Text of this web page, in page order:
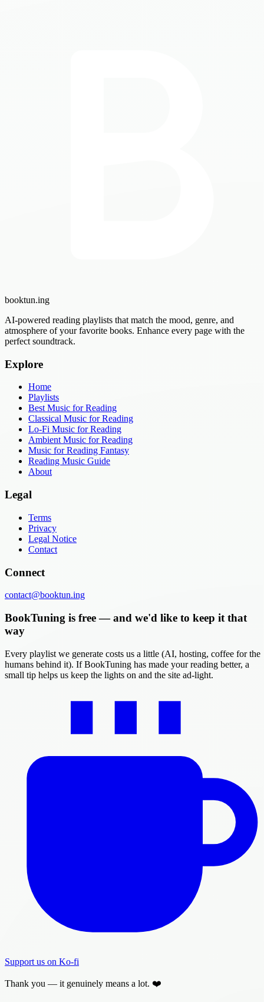
booktun.ing
AI-powered reading playlists that match the mood, genre, and
atmosphere of your favorite books. Enhance every page with the
perfect soundtrack.
Explore
Home
Playlists
Best Music for Reading
Classical Music for Reading
Lo-Fi Music for Reading
Ambient Music for Reading
Music for Reading Fantasy
Reading Music Guide
About
Legal
Terms
Privacy
Legal Notice
Contact
Connect
contact@booktun.ing
BookTuning is free — and we'd like to keep it that
way
Every playlist we generate costs us a little (AI, hosting, coffee for the
humans behind it). If BookTuning has made your reading better, a
small tip helps us keep the lights on and the site ad-light.
Support us on Ko-fi
Thank you — it genuinely means a lot. ❤️